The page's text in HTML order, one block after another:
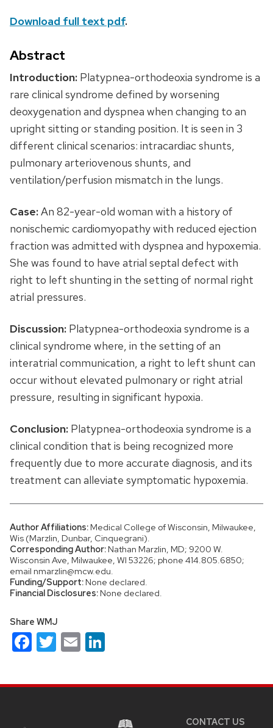
Download full text pdf.
Abstract
Introduction: Platypnea-orthodeoxia syndrome is a
rare clinical syndrome defined by worsening
deoxygenation and dyspnea when changing to an
upright sitting or standing position. It is seen in 3
different clinical scenarios: intracardiac shunts,
pulmonary arteriovenous shunts, and
ventilation/perfusion mismatch in the lungs.
Case:An 82-year-old woman with a history of
nonischemic cardiomyopathy with reduced ejection
fraction was admitted with dyspnea and hypoxemia.
She was found to have atrial septal defect with
right to left shunting in the setting of normal right
atrial pressures.
Discussion: Platypnea-orthodeoxia syndrome is a
clinical syndrome where, in the setting of an
interatrial communication, a right to left shunt can
occur without elevated pulmonary or right atrial
pressure, resulting in significant hypoxia.
Conclusion: Platypnea-orthodeoxia syndrome is a
clinical condition that is being recognized more
frequently due to more accurate diagnosis, and its
treatment can alleviate symptomatic hypoxemia.
Author Affiliations: Medical College of Wisconsin, Milwaukee,
Wis (Marzlin, Dunbar, Cinquegrani).
Corresponding Author: Nathan Marzlin, MD; 9200 W.
Wisconsin Ave, Milwaukee, WI 53226; phone 414.805.6850;
email nmarzlin@mcw.edu.
Funding/Support: None declared.
Financial Disclosures: None declared.
Share WMJ
Facebook
Twitter
Email
CONTACT US